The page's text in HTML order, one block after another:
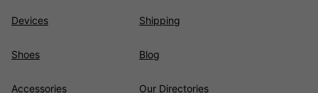
Devices
Shoes
Accessories
Shipping
Blog
Our Directories